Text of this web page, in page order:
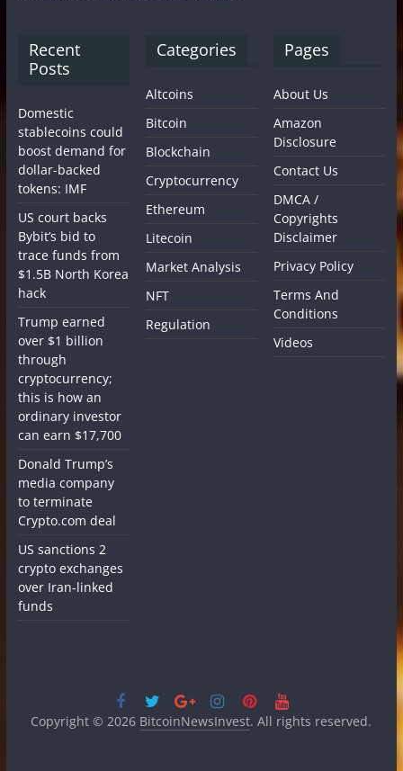
Recent
Posts
Domestic
stablecoins could
boost demand for
dollar-backed
tokens: IMF
US court backs
Bybit’s bid to
trace funds from
$1.5B North Korea
hack
Trump earned
over $1 billion
through
cryptocurrency;
this is how an
ordinary investor
can earn $17,700
Donald Trump’s
media company
to terminate
Crypto.com deal
US sanctions 2
crypto exchanges
over Iran-linked
funds
Categories
Altcoins
Bitcoin
Blockchain
Cryptocurrency
Ethereum
Litecoin
Market Analysis
NFT
Regulation
Pages
About Us
Amazon
Disclosure
Contact Us
DMCA /
Copyrights
Disclaimer
Privacy Policy
Terms And
Conditions
Videos
Copyright © 2026 BitcoinNewsInvest. All rights reserved.